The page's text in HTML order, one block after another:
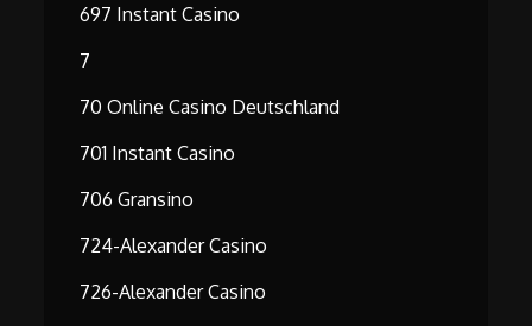
697 Instant Casino
7
70 Online Casino Deutschland
701 Instant Casino
706 Gransino
724-Alexander Casino
726-Alexander Casino